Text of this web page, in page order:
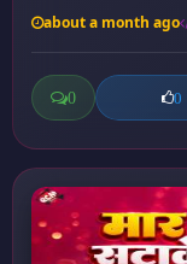
about a month ago
0 0